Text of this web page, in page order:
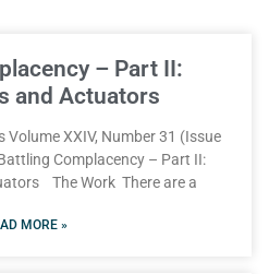
– Part II:
and Actuators
XXIV, Number 31 (Issue
Complacency – Part II:
The Work There are a
MORE »